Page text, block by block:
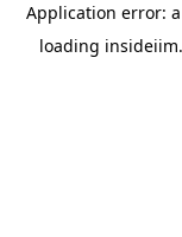
Application error: a
loading